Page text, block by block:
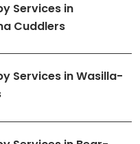
Services in
Cuddlers
Services in Wasilla-